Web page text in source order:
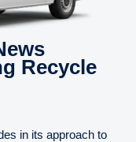
Recycle
in its approach to